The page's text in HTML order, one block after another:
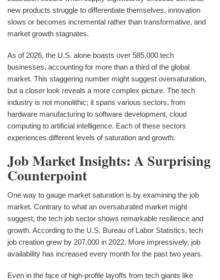
new products struggle to differentiate themselves, innovation
slows or becomes incremental rather than transformative, and
market growth stagnates.
As of 2026, the U.S. alone boasts over 585,000 tech
businesses, accounting for more than a third of the global
market. This staggering number might suggest oversaturation,
but a closer look reveals a more complex picture. The tech
industry is not monolithic; it spans various sectors, from
hardware manufacturing to software development, cloud
computing to artificial intelligence. Each of these sectors
experiences different levels of saturation and growth.
Job Market Insights: A Surprising
Counterpoint
One way to gauge market saturation is by examining the job
market. Contrary to what an oversaturated market might
suggest, the tech job sector shows remarkable resilience and
growth. According to the U.S. Bureau of Labor Statistics, tech
job creation grew by 207,000 in 2022. More impressively, job
availability has increased every month for the past two years.
Even in the face of high-profile layoffs from tech giants like